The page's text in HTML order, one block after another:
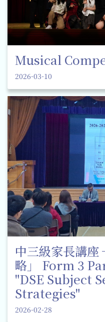
Musical
2026-03-10
中三級家長講
略」 Form 3
"DSE Subject
Strategies"
2026-02-28